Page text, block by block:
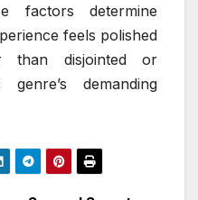
factors determine
feels polished
than disjointed or
demanding